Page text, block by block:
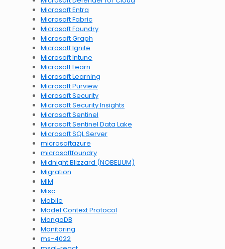
Microsoft Entra
Microsoft Fabric
Microsoft Foundry
Microsoft Graph
Microsoft Ignite
Microsoft Intune
Microsoft Learn
Microsoft Learning
Microsoft Purview
Microsoft Security
Microsoft Security Insights
Microsoft Sentinel
Microsoft Sentinel Data Lake
Microsoft SQL Server
microsoftazure
microsoftfoundry
Midnight Blizzard (NOBELIUM)
Migration
MIM
Misc
Mobile
Model Context Protocol
MongoDB
Monitoring
ms-4022